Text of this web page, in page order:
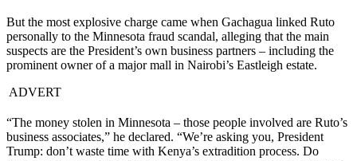
But the most explosive charge came when Gachagua linked Ruto
personally to the Minnesota fraud scandal, alleging that the main
suspects are the President’s own business partners – including the
prominent owner of a major mall in Nairobi’s Eastleigh estate.
ADVERT
“The money stolen in Minnesota – those people involved are Ruto’s
business associates,” he declared. “We’re asking you, President
Trump: don’t waste time with Kenya’s extradition process. Do